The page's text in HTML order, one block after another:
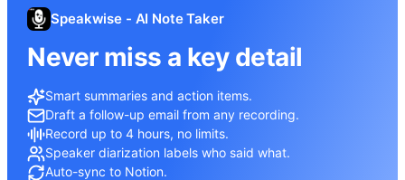
Speakwise - AI Note Taker
Never miss a key detail
Smart summaries and action items.
Draft a follow-up email from any recording.
Record up to 4 hours, no limits.
Speaker diarization labels who said what.
Auto-sync to Notion.